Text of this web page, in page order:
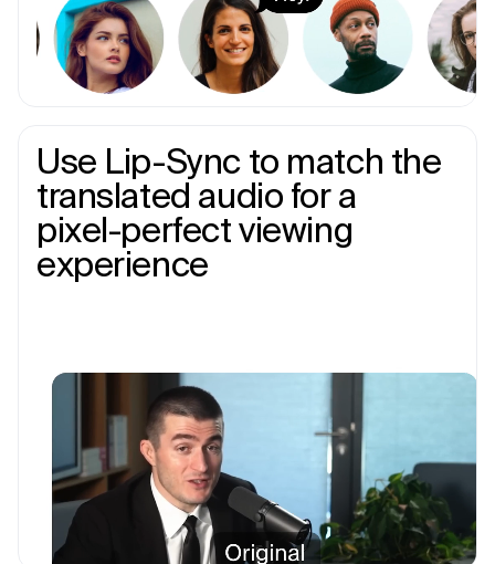
Use Lip-Sync to match the
translated audio for a
pixel-perfect viewing
experience